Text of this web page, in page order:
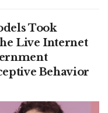
Took
Live Internet
Behavior